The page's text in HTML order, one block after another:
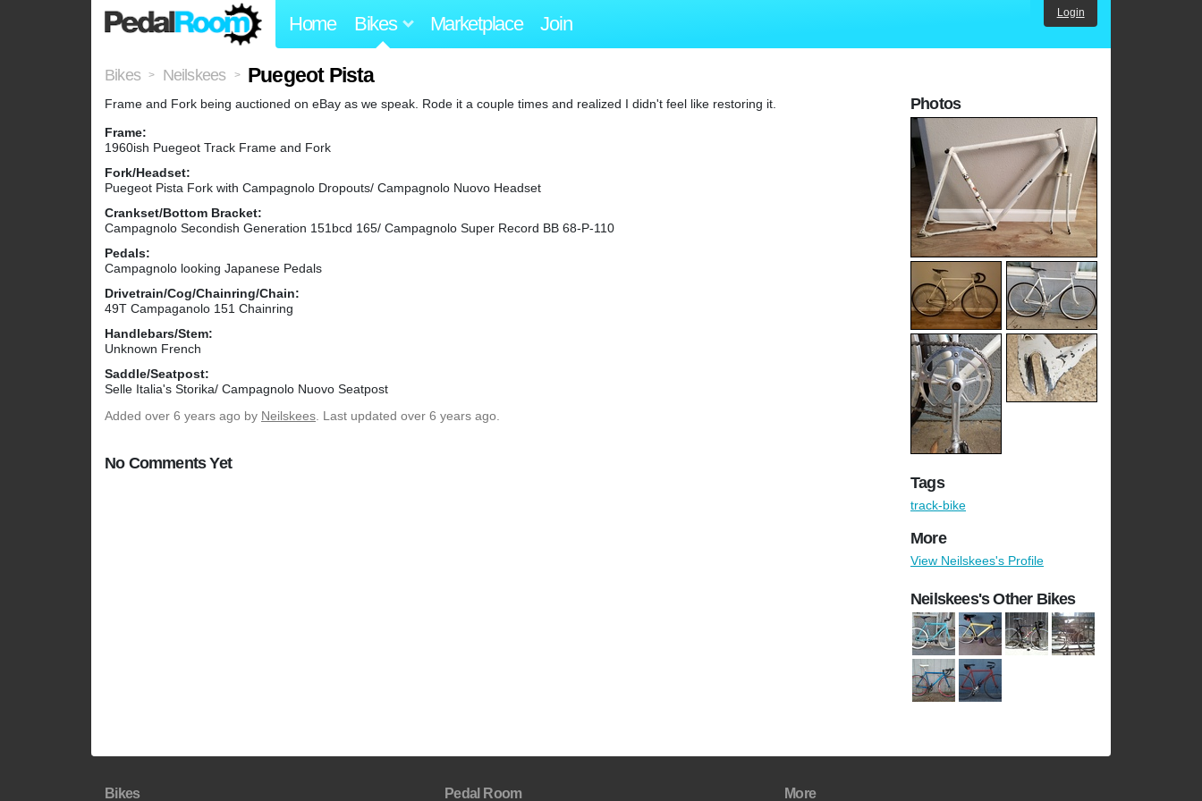
Home Bikes Marketplace Join Login
Bikes > Neilskees > Puegeot Pista
Frame and Fork being auctioned on eBay as we speak. Rode it a couple times and realized I didn't feel like restoring it.
Frame:
1960ish Puegeot Track Frame and Fork
Fork/Headset:
Puegeot Pista Fork with Campagnolo Dropouts/ Campagnolo Nuovo Headset
Crankset/Bottom Bracket:
Campagnolo Secondish Generation 151bcd 165/ Campagnolo Super Record BB 68-P-110
Pedals:
Campagnolo looking Japanese Pedals
Drivetrain/Cog/Chainring/Chain:
49T Campaganolo 151 Chainring
Handlebars/Stem:
Unknown French
Saddle/Seatpost:
Selle Italia's Storika/ Campagnolo Nuovo Seatpost
Added over 6 years ago by Neilskees. Last updated over 6 years ago.
No Comments Yet
Photos
Tags
track-bike
More
View Neilskees's Profile
Neilskees's Other Bikes
Bikes Pedal Room More